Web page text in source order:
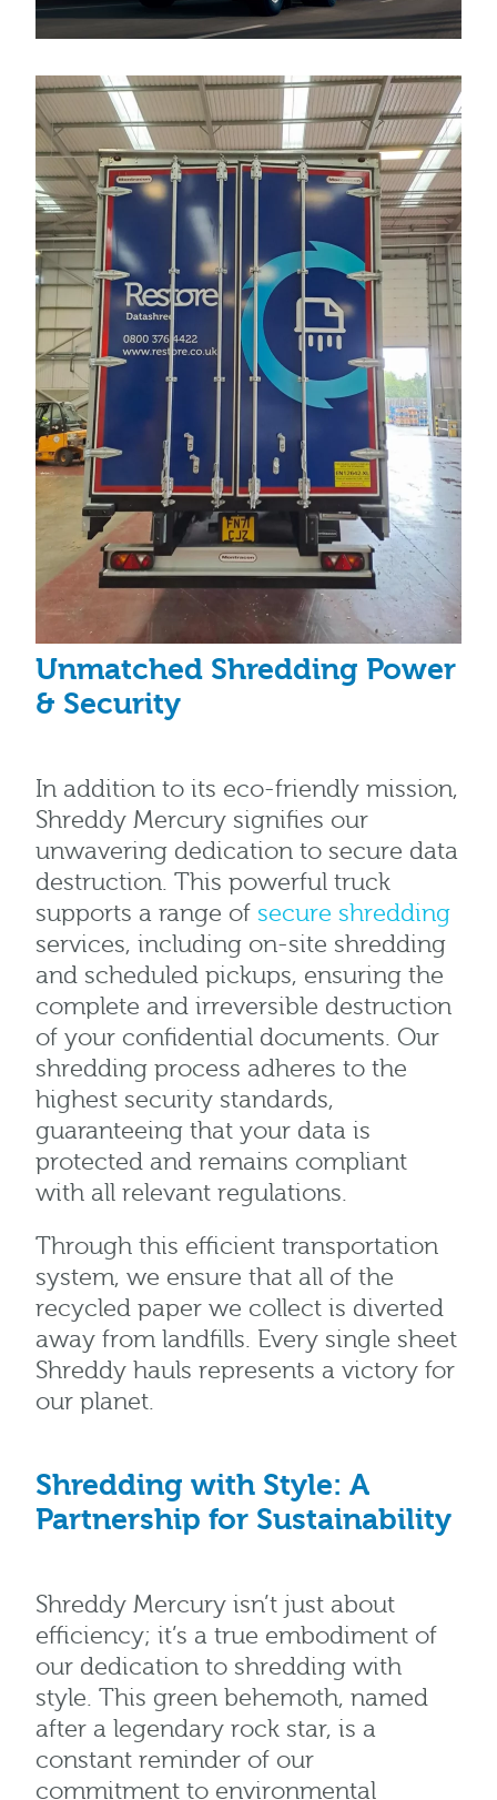
Unmatched Shredding Power
& Security
In addition to its eco-friendly mission,
Shreddy Mercury signifies our
unwavering dedication to secure data
destruction. This powerful truck
supports a range of secure shredding
services, including on-site shredding
and scheduled pickups, ensuring the
complete and irreversible destruction
of your confidential documents. Our
shredding process adheres to the
highest security standards,
guaranteeing that your data is
protected and remains compliant
with all relevant regulations.
Through this efficient transportation
system, we ensure that all of the
recycled paper we collect is diverted
away from landfills. Every single sheet
Shreddy hauls represents a victory for
our planet.
Shredding with Style: A
Partnership for Sustainability
Shreddy Mercury isn’t just about
efficiency; it’s a true embodiment of
our dedication to shredding with
style. This green behemoth, named
after a legendary rock star, is a
constant reminder of our
commitment to environmental